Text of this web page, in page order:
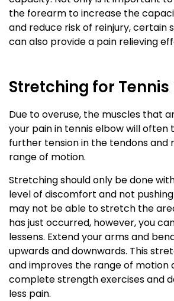
the forearm to increase the
and reduce risk of reinjury, certain
can also provide a pain relieving
Stretching for Tennis
Due to overuse, the muscles that
your pain in tennis elbow will often
further tension in the tendons and
range of motion.
Stretching should only be done
level of discomfort and not
may not be able to stretch the
has just occurred, however, you
lessens. Extend your arms and
upwards and downwards. This
and improves the range of motion
complete strength exercises and
less pain.